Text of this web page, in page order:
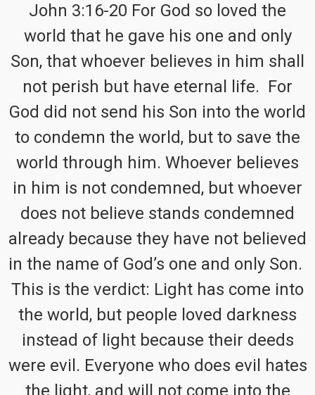
John 3:16-20 For God so loved the
world that he gave his one and only
Son, that whoever believes in him shall
not perish but have eternal life. For
God did not send his Son into the world
to condemn the world, but to save the
world through him. Whoever believes
in him is not condemned, but whoever
does not believe stands condemned
already because they have not believed
in the name of God’s one and only Son.
This is the verdict: Light has come into
the world, but people loved darkness
instead of light because their deeds
were evil. Everyone who does evil hates
the light, and will not come into the